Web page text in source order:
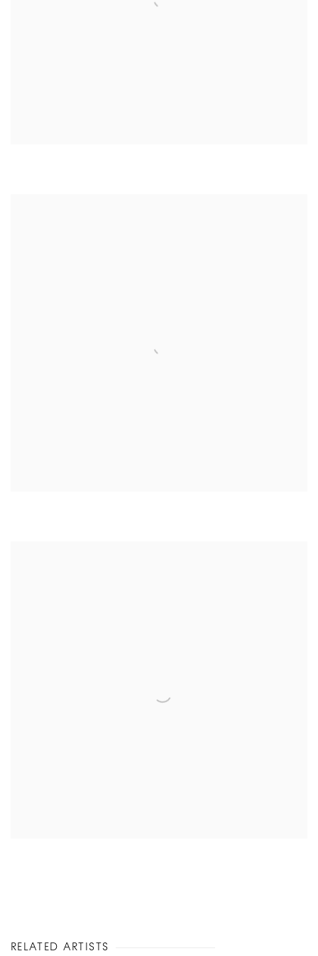
RELATED ARTISTS